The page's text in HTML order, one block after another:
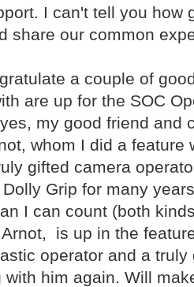
I can't tell you how
share our common
a couple of
are up for the SOC
my good friend and
whom I did a feature
gifted camera
Grip for many
I can count (both
is up in the
operator and a
with him again. Will